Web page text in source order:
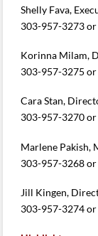
Shelly Fava,
303-957-3273
Korinna Milam,
303-957-3275 or
Cara Stan,
303-957-3270 or
Marlene Pakish,
303-957-3268
Jill Kingen,
303-957-3274